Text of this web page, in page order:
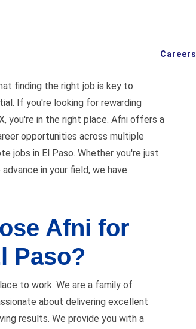
Careers
finding the right job is key to
If you're looking for rewarding
you're in the right place. Afni offers a
opportunities across multiple
jobs in El Paso. Whether you're just
in your field, we have
Afni for
Paso?
to work. We are a family of
about delivering excellent
results. We provide you with a